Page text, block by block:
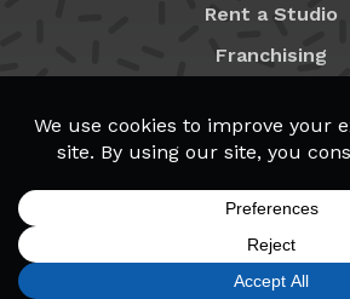
Rent a Studio
Franchising
MyB2R Login
CALL TODAY